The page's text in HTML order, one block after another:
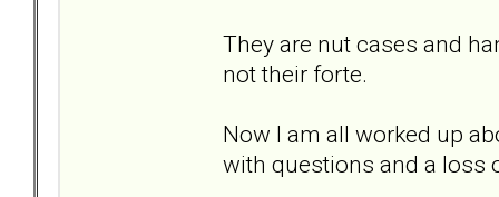
They are nut cases and
not their forte.
Now I am all worked up
with questions and a loss